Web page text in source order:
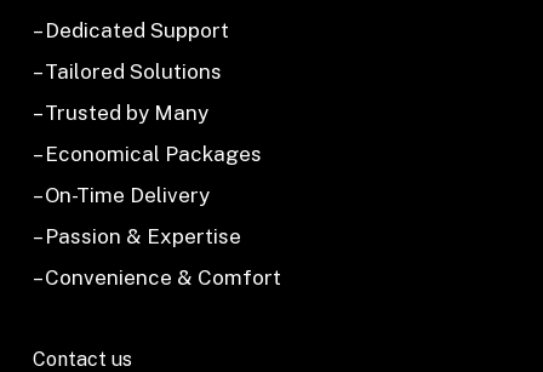
– Dedicated Support
– Tailored Solutions
– Trusted by Many
– Economical Packages
– On-Time Delivery
– Passion & Expertise
– Convenience & Comfort
Contact us